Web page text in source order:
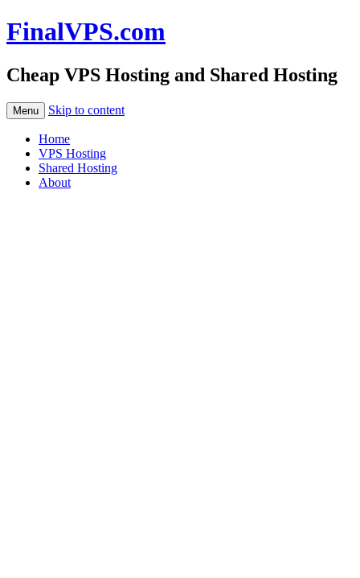
FinalVPS.com
Cheap VPS Hosting and Shared Hosting
Menu Skip to content
Home
VPS Hosting
Shared Hosting
About